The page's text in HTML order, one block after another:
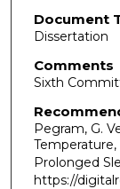
Document
Dissertation
Comments
Sixth
Pegram, G.
Prolonged
https://